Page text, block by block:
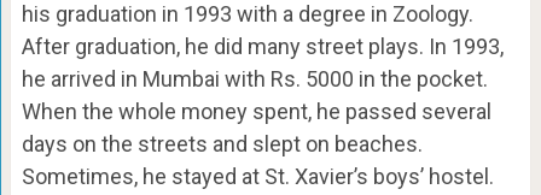
his graduation in 1993 with a degree in Zoology.
After graduation, he did many street plays. In 1993,
he arrived in Mumbai with Rs. 5000 in the pocket.
When the whole money spent, he passed several
days on the streets and slept on beaches.
Sometimes, he stayed at St. Xavier’s boys’ hostel.